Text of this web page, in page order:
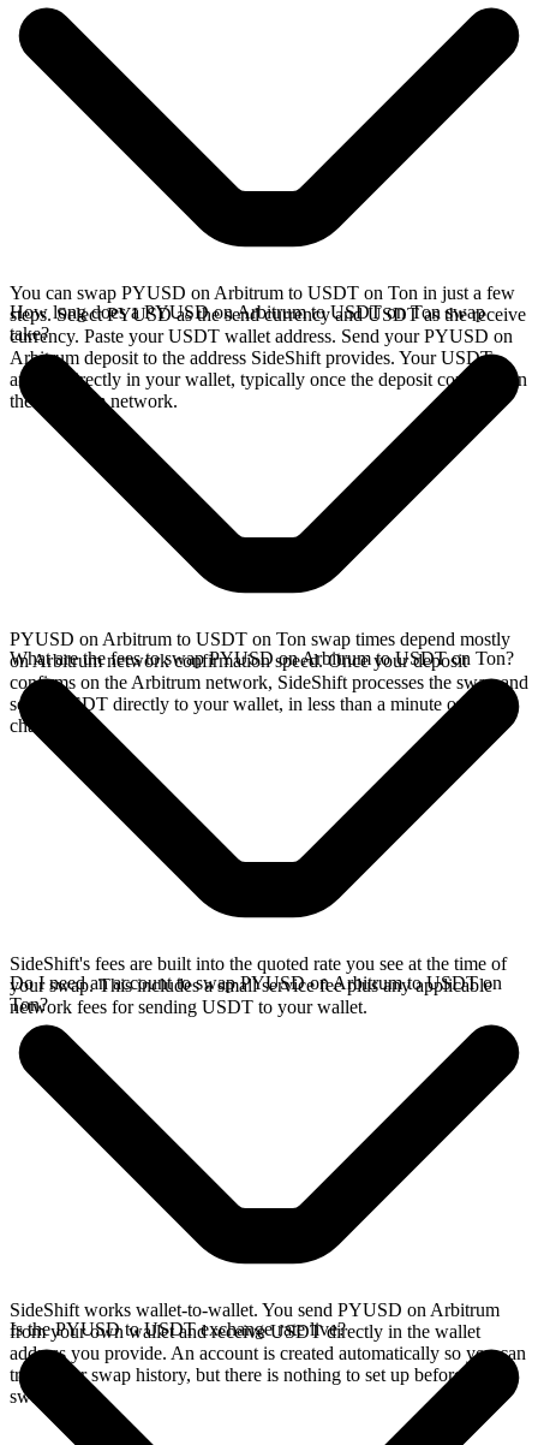
You can swap PYUSD on Arbitrum to USDT on Ton in just a few
steps. Select PYUSD as the send currency and USDT as the receive
currency. Paste your USDT wallet address. Send your PYUSD on
Arbitrum deposit to the address SideShift provides. Your USDT
arrives directly in your wallet, typically once the deposit confirms on
the Arbitrum network.
How long does a PYUSD on Arbitrum to USDT on Ton swap
take?
PYUSD on Arbitrum to USDT on Ton swap times depend mostly
on Arbitrum network confirmation speed. Once your deposit
confirms on the Arbitrum network, SideShift processes the swap and
sends USDT directly to your wallet, in less than a minute on faster
chains.
What are the fees to swap PYUSD on Arbitrum to USDT on Ton?
SideShift's fees are built into the quoted rate you see at the time of
your swap. This includes a small service fee plus any applicable
network fees for sending USDT to your wallet.
Do I need an account to swap PYUSD on Arbitrum to USDT on
Ton?
SideShift works wallet-to-wallet. You send PYUSD on Arbitrum
from your own wallet and receive USDT directly in the wallet
address you provide. An account is created automatically so you can
track your swap history, but there is nothing to set up before you
swap.
Is the PYUSD to USDT exchange rate live?